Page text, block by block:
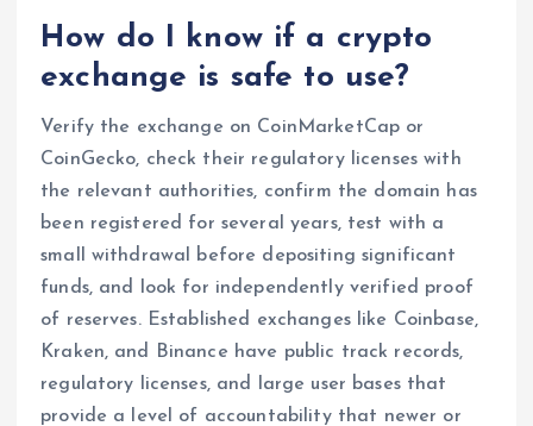
How do I know if a crypto
exchange is safe to use?
Verify the exchange on CoinMarketCap or
CoinGecko, check their regulatory licenses with
the relevant authorities, confirm the domain has
been registered for several years, test with a
small withdrawal before depositing significant
funds, and look for independently verified proof
of reserves. Established exchanges like Coinbase,
Kraken, and Binance have public track records,
regulatory licenses, and large user bases that
provide a level of accountability that newer or